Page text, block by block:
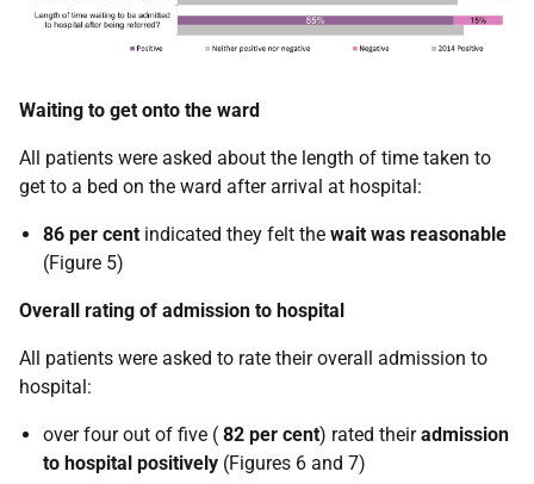
Waiting to get onto the ward
All patients were asked about the length of time taken to
get to a bed on the ward after arrival at hospital:
86 per cent indicated they felt the wait was reasonable
(Figure 5)
Overall rating of admission to hospital
All patients were asked to rate their overall admission to
hospital:
over four out of five ( 82 per cent) rated theiradmission
to hospital positively (Figures 6 and 7)